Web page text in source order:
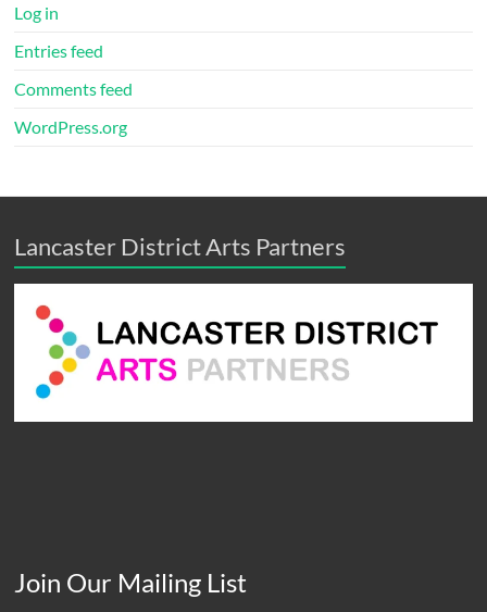
Log in
Entries feed
Comments feed
WordPress.org
Lancaster District Arts Partners
Join Our Mailing List